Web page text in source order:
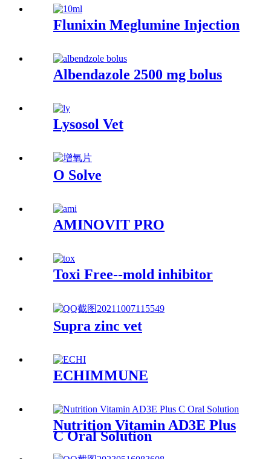
Flunixin Meglumine Injection
Albendazole 2500 mg bolus
Lysosol Vet
O Solve
AMINOVIT PRO
Toxi Free--mold inhibitor
Supra zinc vet
ECHIMMUNE
Nutrition Vitamin AD3E Plus
C Oral Solution